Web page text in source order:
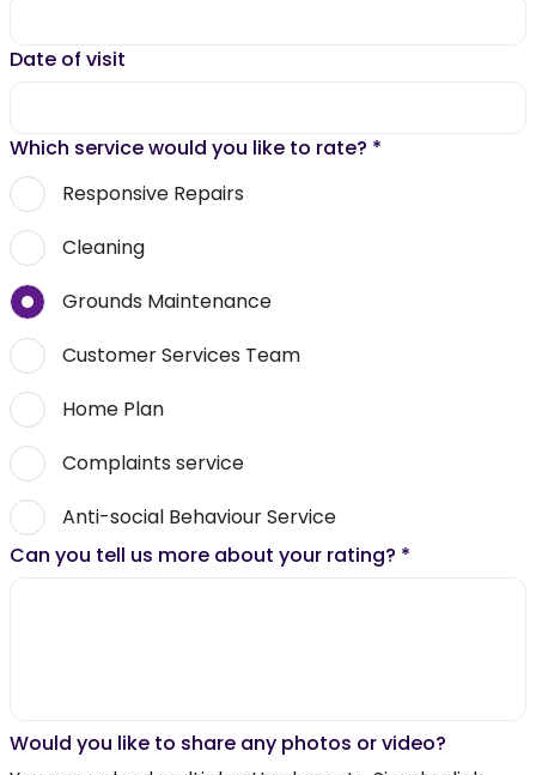
Date of visit
Which service would you like to rate? *
Responsive Repairs
Cleaning
Grounds Maintenance
Customer Services Team
Home Plan
Complaints service
Anti-social Behaviour Service
Can you tell us more about your rating? *
Would you like to share any photos or video?